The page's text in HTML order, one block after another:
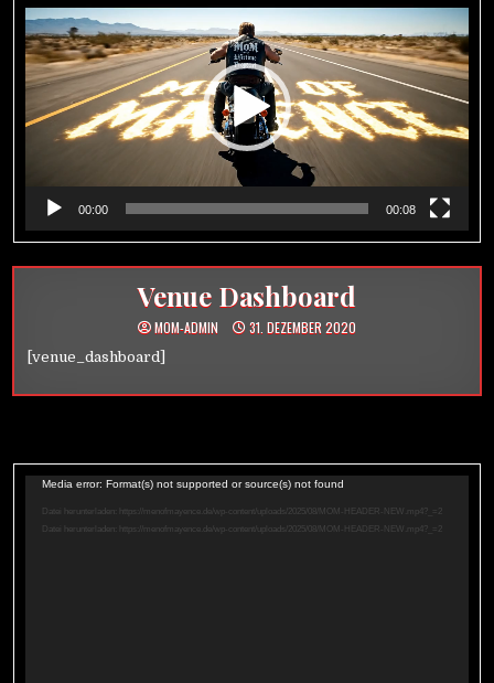
Player
00:00 00:08
Venue Dashboard
MOM-ADMIN 31. DEZEMBER 2020
[venue_dashboard]
Video-
Player
Media error: Format(s) not supported or source(s) not found
Datei herunterladen: https://menofmayence.de/wp-content/uploads/2025/08/MOM-HEADER-NEW.mp4?_=2
Datei herunterladen: https://menofmayence.de/wp-content/uploads/2025/08/MOM-HEADER-NEW.mp4?_=2